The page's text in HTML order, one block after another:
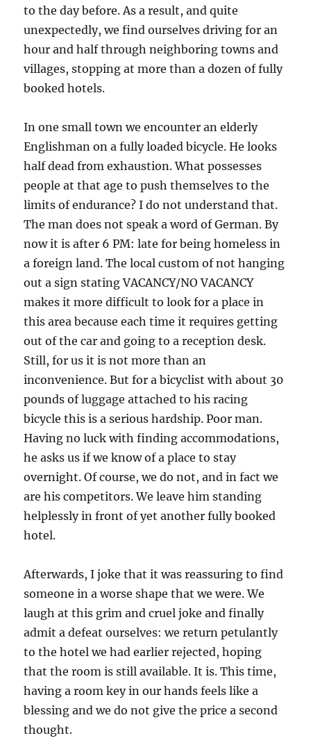
to the day before. As a result, and quite
unexpectedly, we find ourselves driving for an
hour and half through neighboring towns and
villages, stopping at more than a dozen of fully
booked hotels.
In one small town we encounter an elderly
Englishman on a fully loaded bicycle. He looks
half dead from exhaustion. What possesses
people at that age to push themselves to the
limits of endurance? I do not understand that.
The man does not speak a word of German. By
now it is after 6 PM: late for being homeless in
a foreign land. The local custom of not hanging
out a sign stating VACANCY/NO VACANCY
makes it more difficult to look for a place in
this area because each time it requires getting
out of the car and going to a reception desk.
Still, for us it is not more than an
inconvenience. But for a bicyclist with about 30
pounds of luggage attached to his racing
bicycle this is a serious hardship. Poor man.
Having no luck with finding accommodations,
he asks us if we know of a place to stay
overnight. Of course, we do not, and in fact we
are his competitors. We leave him standing
helplessly in front of yet another fully booked
hotel.
Afterwards, I joke that it was reassuring to find
someone in a worse shape that we were. We
laugh at this grim and cruel joke and finally
admit a defeat ourselves: we return petulantly
to the hotel we had earlier rejected, hoping
that the room is still available. It is. This time,
having a room key in our hands feels like a
blessing and we do not give the price a second
thought.